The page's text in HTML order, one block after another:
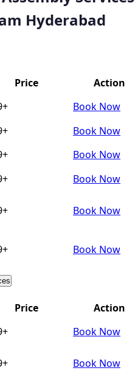
Hyderabad
Price
Action
Book Now
Book Now
Book Now
Book Now
Book Now
Book Now
Price
Action
Book Now
Book Now